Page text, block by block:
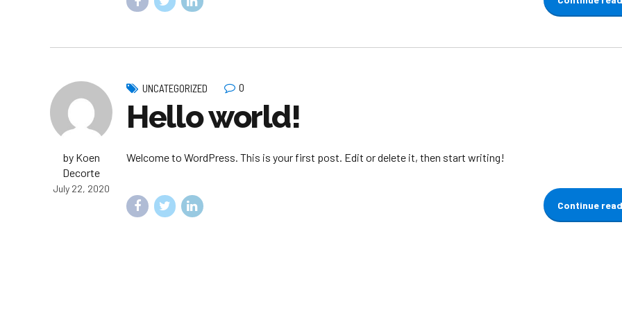
by Koen
Decorte
July 22, 2020
UNCATEGORIZED 0
Hello world!
Welcome to WordPress. This is your first post. Edit or delete it, then start writing!
Continue